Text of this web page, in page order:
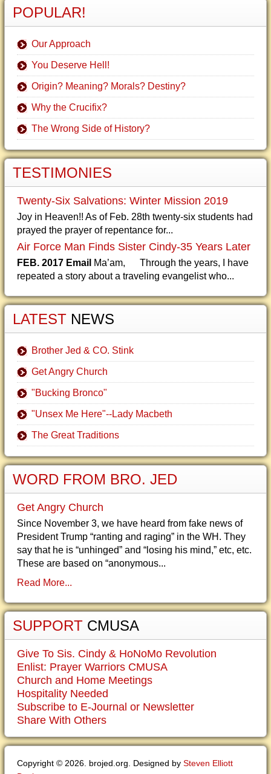
POPULAR!
Our Approach
You Deserve Hell!
Origin? Meaning? Morals? Destiny?
Why the Crucifix?
The Wrong Side of History?
TESTIMONIES
Twenty-Six Salvations: Winter Mission 2019
Joy in Heaven!! As of Feb. 28th twenty-six students had
prayed the prayer of repentance for...
Air Force Man Finds Sister Cindy-35 Years Later
FEB. 2017 Email Ma’am, Through the years, I have
repeated a story about a traveling evangelist who...
LATEST NEWS
Brother Jed & CO. Stink
Get Angry Church
"Bucking Bronco"
"Unsex Me Here"--Lady Macbeth
The Great Traditions
WORD FROM BRO. JED
Get Angry Church
Since November 3, we have heard from fake news of
President Trump “ranting and raging” in the WH. They
say that he is “unhinged” and “losing his mind,” etc, etc.
These are based on “anonymous...
Read More...
SUPPORT CMUSA
Give To Sis. Cindy & HoNoMo Revolution
Enlist: Prayer Warriors CMUSA
Church and Home Meetings
Hospitality Needed
Subscribe to E-Journal or Newsletter
Share With Others
Copyright © 2026. brojed.org. Designed by Steven Elliott